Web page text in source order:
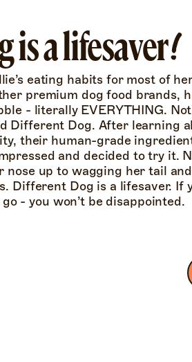
is a lifesaver!
eating habits for most of
premium dog food brands,
- literally EVERYTHING.
Different Dog. After learning
their human-grade
and decided to try it.
nose up to wagging her tail
Different Dog is a lifesaver. If
- you won’t be disappointed.